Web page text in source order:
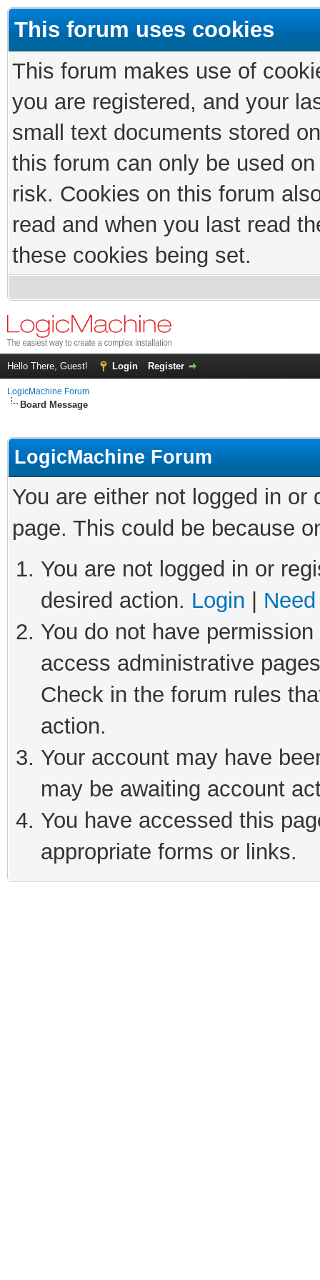
This forum uses cookies
This forum makes use of
you are registered, and your
small text documents stored
this forum can only be used
risk. Cookies on this forum
read and when you last read
these cookies being set.
Hello There, Guest! Login Register
LogicMachine Forum
Board Message
LogicMachine Forum
You are either not logged in
page. This could be because
You are not logged in or
desired action. Login
You do not have
access administrative
Check in the forum rules
action.
Your account may have
may be awaiting account
You have accessed this
appropriate forms or links.